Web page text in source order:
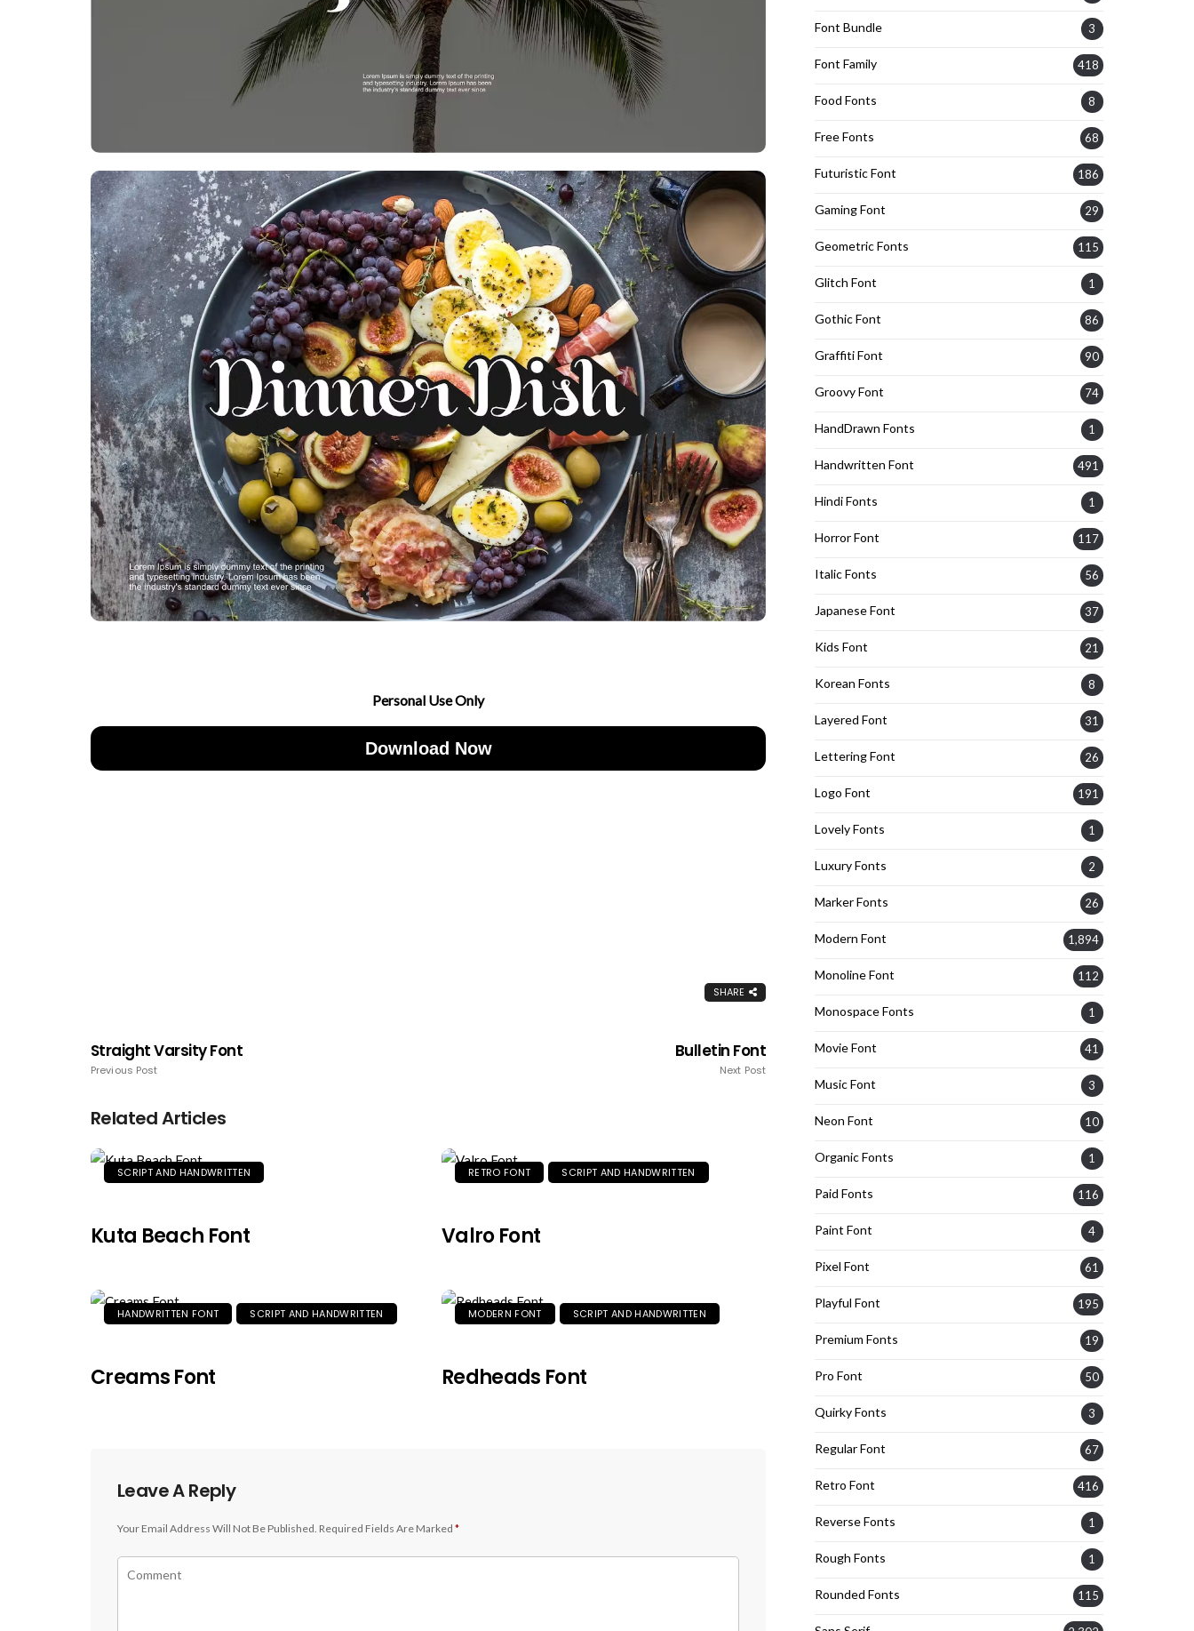
Personal Use Only
Download Now
SHARE
Straight Varsity Font
Previous Post
Bulletin Font
Next Post
Related Articles
SCRIPT AND HANDWRITTEN
Kuta Beach Font
RETRO FONT SCRIPT AND HANDWRITTEN
Valro Font
HANDWRITTEN FONT SCRIPT AND HANDWRITTEN
Creams Font
MODERN FONT SCRIPT AND HANDWRITTEN
Redheads Font
Leave A Reply
Your Email Address Will Not Be Published. Required Fields Are Marked *
Font Bundle 3
Font Family 418
Food Fonts 8
Free Fonts 68
Futuristic Font 186
Gaming Font 29
Geometric Fonts 115
Glitch Font 1
Gothic Font 86
Graffiti Font 90
Groovy Font 74
HandDrawn Fonts 1
Handwritten Font 491
Hindi Fonts 1
Horror Font 117
Italic Fonts 56
Japanese Font 37
Kids Font 21
Korean Fonts 8
Layered Font 31
Lettering Font 26
Logo Font 191
Lovely Fonts 1
Luxury Fonts 2
Marker Fonts 26
Modern Font 1,894
Monoline Font 112
Monospace Fonts 1
Movie Font 41
Music Font 3
Neon Font 10
Organic Fonts 1
Paid Fonts 116
Paint Font 4
Pixel Font 61
Playful Font 195
Premium Fonts 19
Pro Font 50
Quirky Fonts 3
Regular Font 67
Retro Font 416
Reverse Fonts 1
Rough Fonts 1
Rounded Fonts 115